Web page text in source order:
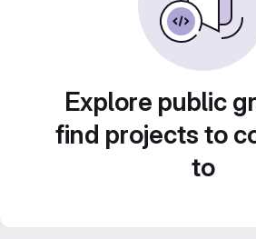
Explore public
find projects to
to